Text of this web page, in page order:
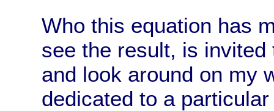
Who this equation has
see the result, is
and look around on my
dedicated to a